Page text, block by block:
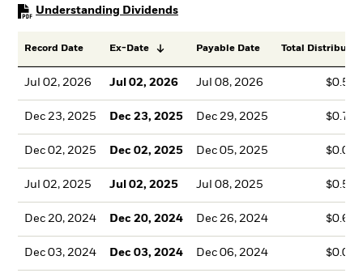
Understanding DividendsPDF, opens in a new tab
Record Date Ex-Date Payable Date Total
Jul 02, 2026 Jul 02, 2026 Jul 08, 2026
Dec 23, 2025 Dec 23, 2025 Dec 29, 2025
Dec 02, 2025 Dec 02, 2025 Dec 05, 2025
Jul 02, 2025 Jul 02, 2025 Jul 08, 2025
Dec 20, 2024 Dec 20, 2024 Dec 26, 2024
Dec 03, 2024 Dec 03, 2024 Dec 06, 2024